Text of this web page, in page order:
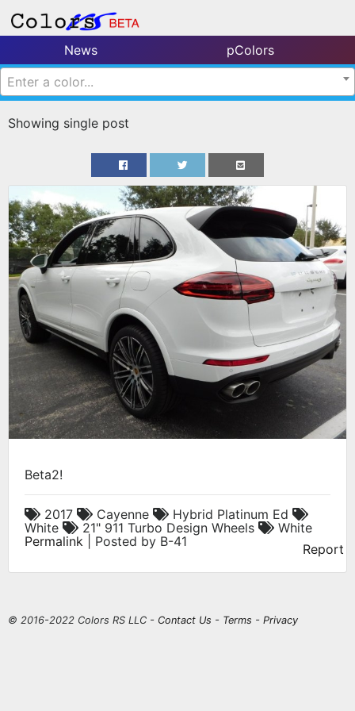
News
pColors
Enter a color...
Showing single post
Beta2!
2017 Cayenne
Hybrid Platinum Ed
White
21" 911 Turbo Design Wheels
White
Permalink | Posted by B-41 Report
© 2016-2022 Colors RS LLC - Contact Us - Terms - Privacy